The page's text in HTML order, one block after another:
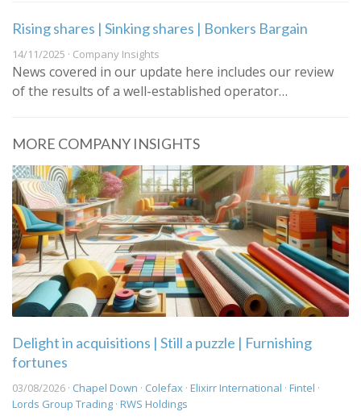
Rising shares | Sinking shares | Bonkers Bargain
14/11/2025 · Company Insights
News covered in our update here includes our review
of the results of a well-established operator…
MORE COMPANY INSIGHTS
Delight in acquisitions | Still a puzzle | Furnishing
fortunes
03/08/2026 · Chapel Down · Colefax · Elixirr International · Fintel ·
Lords Group Trading · RWS Holdings